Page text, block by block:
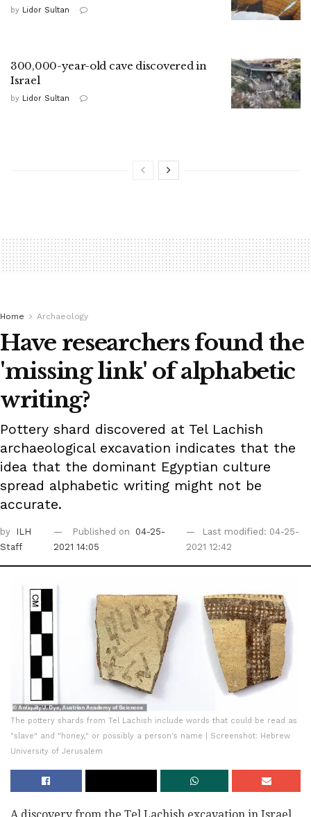
by Lidor Sultan
300,000-year-old cave discovered in
Israel
by Lidor Sultan
Home Archaeology
Have researchers found the
'missing link' of alphabetic
writing?
Pottery shard discovered at Tel Lachish
archaeological excavation indicates that the
idea that the dominant Egyptian culture
spread alphabetic writing might not be
accurate.
by
ILH
Staff
Published on
04-25-
2021 14:05
Last modified: 04-25-
2021 12:42
The pottery shards from Tel Lachish include words that could be read as
"slave" and "honey," or possibly a person's name | Screenshot: Hebrew
University of Jerusalem